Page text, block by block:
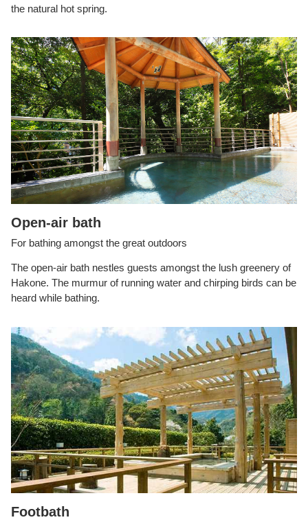
the natural hot spring.
Open-air bath
For bathing amongst the great outdoors
The open-air bath nestles guests amongst the lush greenery of
Hakone. The murmur of running water and chirping birds can be
heard while bathing.
Footbath